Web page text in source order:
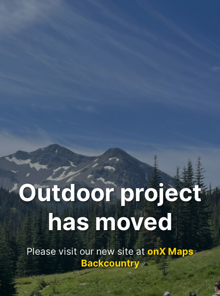
Outdoor project
has moved
Please visit our new site atonX Maps
Backcountry